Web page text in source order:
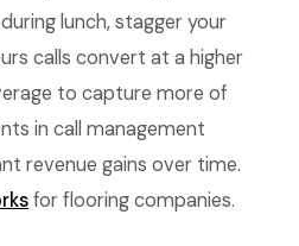
lunch, stagger your
calls convert at a higher
to capture more of
in call management
revenue gains over time.
for flooring companies.